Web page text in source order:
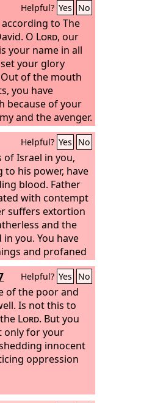
Helpful? Yes No
to The
O Lord, our
your name in all
your glory
of the mouth
you have
because of your
and the avenger.
the work
and the
set in place, what
of him, and
care for him?
Helpful? Yes No
of Israel in you,
to his power, have
blood. Father
with contempt
suffers extortion
and the
you. You have
and profaned
Helpful? Yes No
of the poor and
Is not this to
Lord. But you
only for your
innocent
oppression